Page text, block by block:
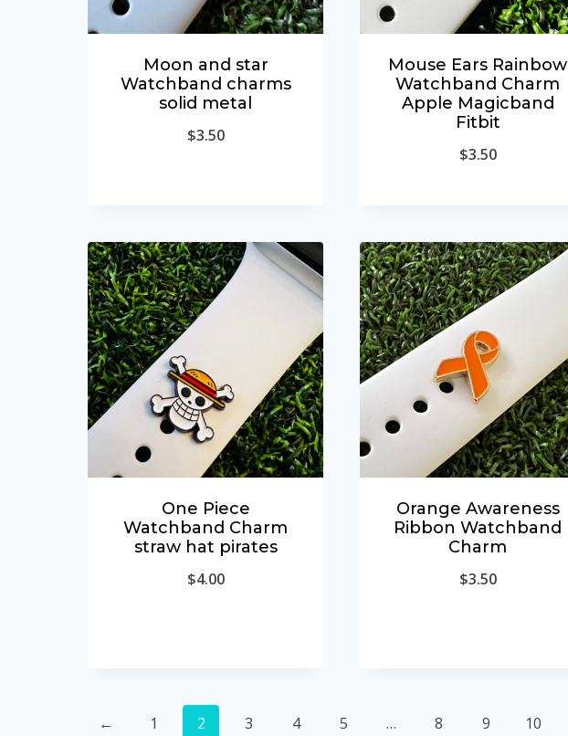
Moon and star
Watchband charms
solid metal
$3.50
Mouse Ears Rainbow
Watchband Charm
Apple Magicband
Fitbit
$3.50
One Piece
Watchband Charm
straw hat pirates
$4.00
Orange Awareness
Ribbon Watchband
Charm
$3.50
← 1 2 3 4 5 … 8 9 10